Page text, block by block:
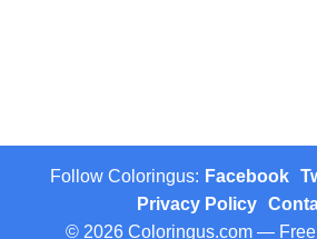
Follow Coloringus: Facebook
Privacy Policy
© 2026 Coloringus.com —